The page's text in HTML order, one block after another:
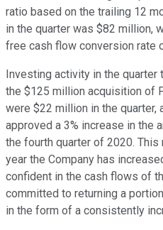
ratio based on the trailing 12
in the quarter was $82 million,
free cash flow conversion rate
Investing activity in the
the $125 million acquisition of
were $22 million in the quarter,
approved a 3% increase in the
the fourth quarter of 2020.
year the Company has
confident in the cash flows of
committed to returning a
in the form of a consistently